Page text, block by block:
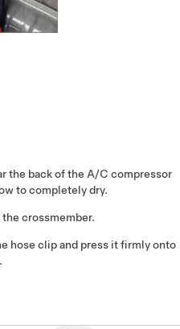
the back of the A/C compressor
to completely dry.
crossmember.
hose clip and press it firmly onto